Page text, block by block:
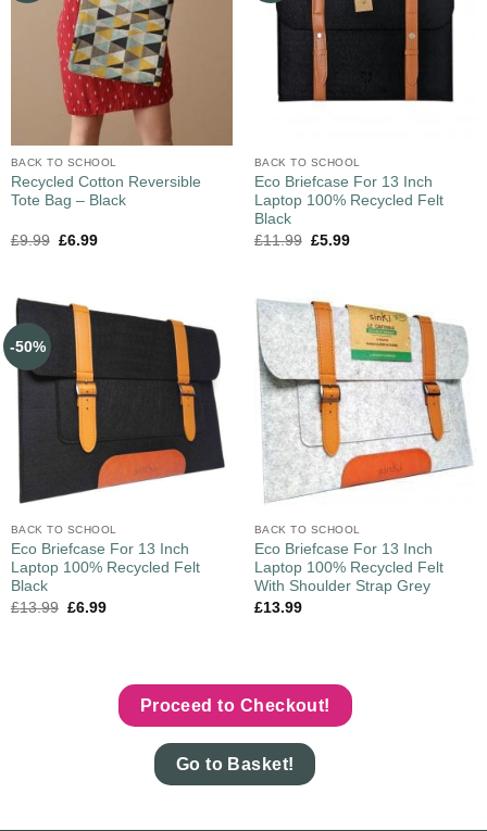
BACK TO SCHOOL
Recycled Cotton Reversible
Tote Bag – Black
£9.99 £6.99
BACK TO SCHOOL
Eco Briefcase For 13 Inch
Laptop 100% Recycled Felt
Black
£11.99 £5.99
-50%
BACK TO SCHOOL
Eco Briefcase For 13 Inch
Laptop 100% Recycled Felt
Black
£13.99 £6.99
BACK TO SCHOOL
Eco Briefcase For 13 Inch
Laptop 100% Recycled Felt
With Shoulder Strap Grey
£13.99
Proceed to Checkout!
Go to Basket!